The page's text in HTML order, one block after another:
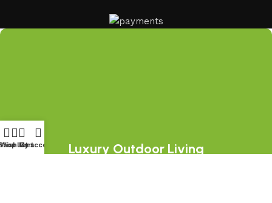
Luxury Outdoor Living
Wishlist
Cart
My account